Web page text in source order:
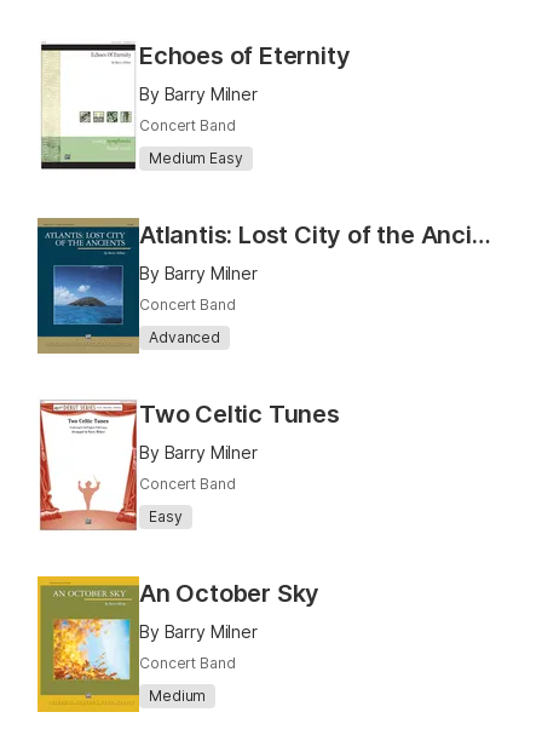
Echoes of Eternity
By Barry Milner
Concert Band
Medium Easy
Atlantis: Lost City of the Ancients
By Barry Milner
Concert Band
Advanced
Two Celtic Tunes
By Barry Milner
Concert Band
Easy
An October Sky
By Barry Milner
Concert Band
Medium